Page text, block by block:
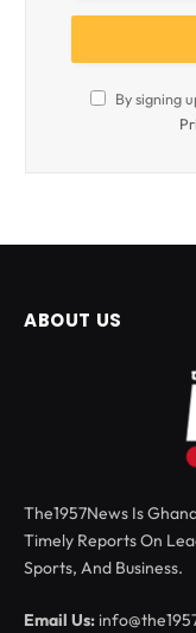
By signing
ABOUT US
The1957News Is
Timely Reports On
Sports, And Business.
Email Us: